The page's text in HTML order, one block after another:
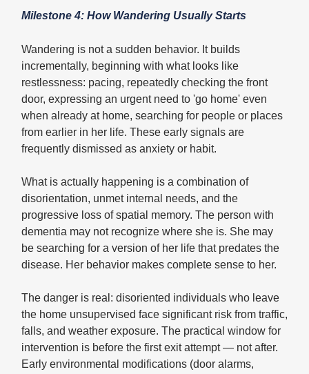
Milestone 4: How Wandering Usually Starts
Wandering is not a sudden behavior. It builds
incrementally, beginning with what looks like
restlessness: pacing, repeatedly checking the front
door, expressing an urgent need to 'go home' even
when already at home, searching for people or places
from earlier in her life. These early signals are
frequently dismissed as anxiety or habit.
What is actually happening is a combination of
disorientation, unmet internal needs, and the
progressive loss of spatial memory. The person with
dementia may not recognize where she is. She may
be searching for a version of her life that predates the
disease. Her behavior makes complete sense to her.
The danger is real: disoriented individuals who leave
the home unsupervised face significant risk from traffic,
falls, and weather exposure. The practical window for
intervention is before the first exit attempt — not after.
Early environmental modifications (door alarms,